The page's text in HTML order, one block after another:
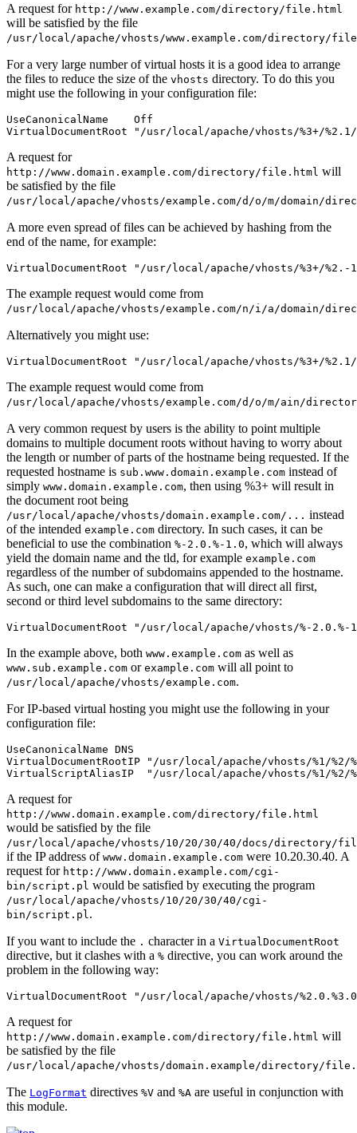
A request for http://www.example.com/directory/file.html
will be satisfied by the file
/usr/local/apache/vhosts/www.example.com/directory/
For a very large number of virtual hosts it is a good idea to arrange
the files to reduce the size of the vhosts directory. To do this you
might use the following in your configuration file:
UseCanonicalName    Off
VirtualDocumentRoot "/usr/local/apache/vhosts/%3+/%2.1/
A request for
http://www.domain.example.com/directory/file.html will
be satisfied by the file
/usr/local/apache/vhosts/example.com/d/o/m/domain/
A more even spread of files can be achieved by hashing from the
end of the name, for example:
VirtualDocumentRoot "/usr/local/apache/vhosts/%3+/%2.-
The example request would come from
/usr/local/apache/vhosts/example.com/n/i/a/domain/
Alternatively you might use:
VirtualDocumentRoot "/usr/local/apache/vhosts/%3+/%2.1/
The example request would come from
/usr/local/apache/vhosts/example.com/d/o/m/ain/
A very common request by users is the ability to point multiple
domains to multiple document roots without having to worry about
the length or number of parts of the hostname being requested. If the
requested hostname is sub.www.domain.example.com instead of
simply www.domain.example.com, then using %3+ will result in
the document root being
/usr/local/apache/vhosts/domain.example.com/... instead
of the intended example.com directory. In such cases, it can be
beneficial to use the combination %-2.0.%-1.0, which will always
yield the domain name and the tld, for example example.com
regardless of the number of subdomains appended to the hostname.
As such, one can make a configuration that will direct all first,
second or third level subdomains to the same directory:
VirtualDocumentRoot "/usr/local/apache/vhosts/%-2.0.%-
In the example above, both www.example.com as well as
www.sub.example.com or example.com will all point to
/usr/local/apache/vhosts/example.com.
For IP-based virtual hosting you might use the following in your
configuration file:
UseCanonicalName DNS
VirtualDocumentRootIP "/usr/local/apache/vhosts/%1/%2/
VirtualScriptAliasIP  "/usr/local/apache/vhosts/%1/%2/
A request for
http://www.domain.example.com/directory/file.html
would be satisfied by the file
/usr/local/apache/vhosts/10/20/30/40/docs/directory/
if the IP address of www.domain.example.com were 10.20.30.40. A
request for http://www.domain.example.com/cgi-
bin/script.pl would be satisfied by executing the program
/usr/local/apache/vhosts/10/20/30/40/cgi-
bin/script.pl .
If you want to include the . character in a VirtualDocumentRoot
directive, but it clashes with a % directive, you can work around the
problem in the following way:
VirtualDocumentRoot "/usr/local/apache/vhosts/
A request for
http://www.domain.example.com/directory/file.html will
be satisfied by the file
/usr/local/apache/vhosts/domain.example/directory/
The LogFormat directives %V and %A are useful in conjunction with
this module.